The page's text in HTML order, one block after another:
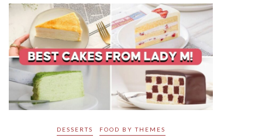
DESSERTS FOOD BY THEMES